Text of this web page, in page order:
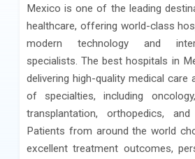
Mexico is one of the leading
healthcare, offering world-class
modern technology and
specialists. The best hospitals in
delivering high-quality medical care
of specialties, including
transplantation, orthopedics,
Patients from around the world
excellent treatment outcomes,